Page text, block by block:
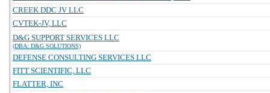
CREEK DDC JV LLC
CVTEK-JV, LLC
D&G SUPPORT SERVICES LLC
(DBA: D&G SOLUTIONS)
DEFENSE CONSULTING SERVICES LLC
FITT SCIENTIFIC, LLC
FLATTER, INC